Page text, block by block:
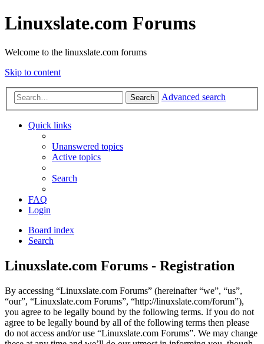
Linuxslate.com Forums
Welcome to the linuxslate.com forums
Skip to content
Search Advanced search
Quick links
Unanswered topics
Active topics
Search
FAQ
Login
Board index
Search
Linuxslate.com Forums - Registration
By accessing “Linuxslate.com Forums” (hereinafter “we”, “us”,
“our”, “Linuxslate.com Forums”, “http://linuxslate.com/forum”),
you agree to be legally bound by the following terms. If you do not
agree to be legally bound by all of the following terms then please
do not access and/or use “Linuxslate.com Forums”. We may change